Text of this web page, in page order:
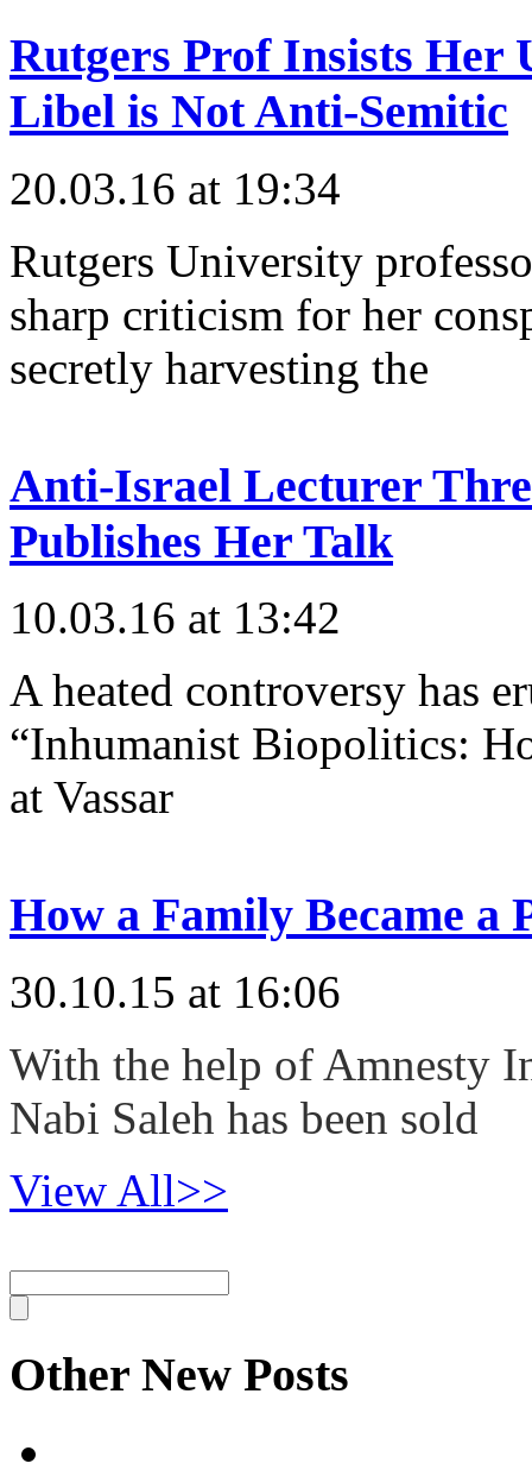
Rutgers Prof Insists Her
Libel is Not Anti-Semitic
20.03.16 at 19:34
Rutgers University
sharp criticism for her
secretly harvesting the
Anti-Israel Lecturer
Publishes Her Talk
10.03.16 at 13:42
A heated controversy has
“Inhumanist Biopolitics:
at Vassar
How a Family Became a
30.10.15 at 16:06
With the help of Amnesty
Nabi Saleh has been sold
View All>>
Other New Posts